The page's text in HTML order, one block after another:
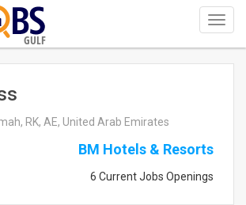
GULF
RK, AE, United Arab Emirates
BM Hotels & Resorts
6 Current Jobs Openings